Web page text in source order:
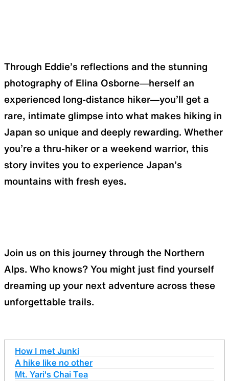
Through Eddie’s reflections and the stunning
photography of Elina Osborne—herself an
experienced long-distance hiker—you’ll get a
rare, intimate glimpse into what makes hiking in
Japan so unique and deeply rewarding. Whether
you’re a thru-hiker or a weekend warrior, this
story invites you to experience Japan’s
mountains with fresh eyes.
Join us on this journey through the Northern
Alps. Who knows? You might just find yourself
dreaming up your next adventure across these
unforgettable trails.
How I met Junki
A hike like no other
Mt. Yari's Chai Tea